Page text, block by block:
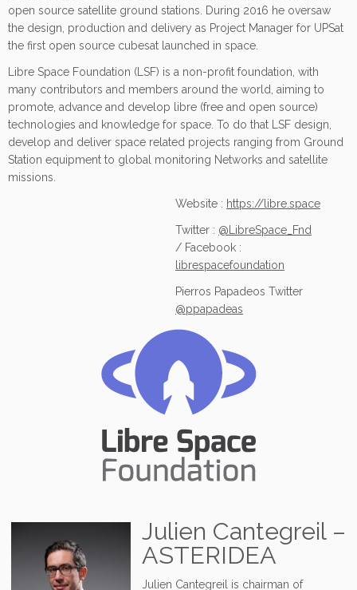
open source satellite ground stations. During 2016 he oversaw
the design, production and delivery as Project Manager for UPSat
the first open source cubesat launched in space.
Libre Space Foundation (LSF) is a non-profit foundation, with
many contributors and members around the world, aiming to
promote, advance and develop libre (free and open source)
technologies and knowledge for space. To do that LSF design,
develop and deliver space related projects ranging from Ground
Station equipment to global monitoring Networks and satellite
missions.
Website : https://libre.space
Twitter : @LibreSpace_Fnd
/ Facebook :
librespacefoundation
Pierros Papadeos Twitter
@ppapadeas
Julien Cantegreil –
ASTERIDEA
Julien Cantegreil is chairman of